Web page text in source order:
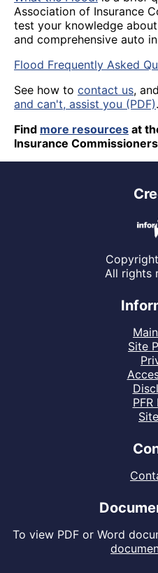
Association of Insurance
test your knowledge
and comprehensive auto
Flood Frequently Asked
See how to contact us,
and can't, assist you (PDF).
Find more resources at
Insurance Commissioners
All rights
Site
To view PDF or Word